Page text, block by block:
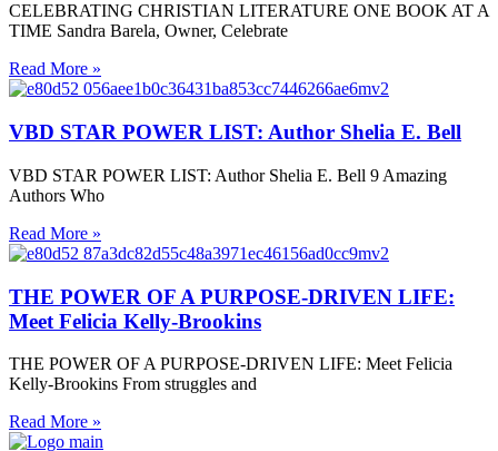
CELEBRATING CHRISTIAN LITERATURE ONE BOOK AT A
TIME Sandra Barela, Owner, Celebrate
Read More »
VBD STAR POWER LIST: Author Shelia E. Bell
VBD STAR POWER LIST: Author Shelia E. Bell 9 Amazing
Authors Who
Read More »
THE POWER OF A PURPOSE-DRIVEN LIFE:
Meet Felicia Kelly-Brookins
THE POWER OF A PURPOSE-DRIVEN LIFE: Meet Felicia
Kelly-Brookins From struggles and
Read More »